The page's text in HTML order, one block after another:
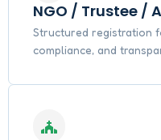
NGO / Trustee /
Structured registration
compliance, and